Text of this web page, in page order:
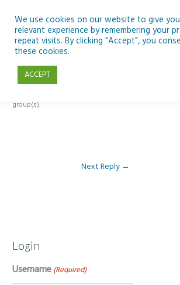
content
Reply To: Module 3 – Global
group(s).
Next Reply →
Login
Username (Required)
We use cookies on our website to give
relevant experience by remembering your
repeat visits. By clicking “Accept”, you
these cookies.
ACCEPT